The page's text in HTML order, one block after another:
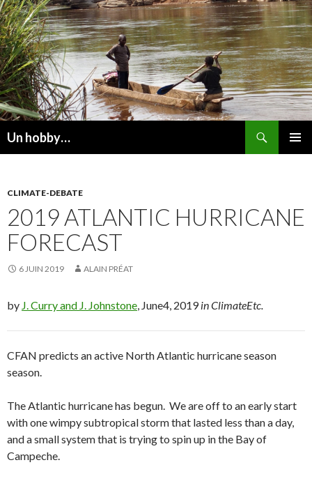
Un hobby…
CLIMATE-DEBATE
2019 ATLANTIC HURRICANE
FORECAST
6 JUIN 2019 ALAIN PRÉAT
by J. Curry and J. Johnstone , June4, 2019in ClimateEtc.
CFAN predicts an active North Atlantic hurricane season
season.
The Atlantic hurricane has begun. We are off to an early start
with one wimpy subtropical storm that lasted less than a day,
and a small system that is trying to spin up in the Bay of
Campeche.